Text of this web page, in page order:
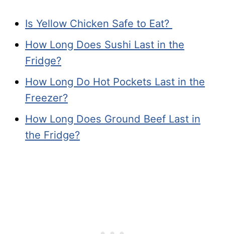
Is Yellow Chicken Safe to Eat?
How Long Does Sushi Last in the
Fridge?
How Long Do Hot Pockets Last in the
Freezer?
How Long Does Ground Beef Last in
the Fridge?